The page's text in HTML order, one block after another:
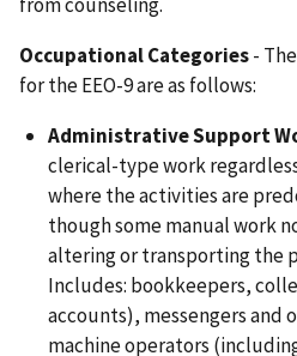
Occupational Categories-
for the EEO-9 are as follows:
Administrative Support
clerical-type work
where the activities are
though some manual work
altering or transporting the
Includes: bookkeepers,
accounts), messengers and
machine operators